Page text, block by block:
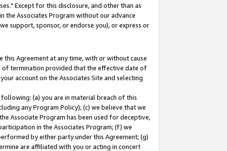
Except for this disclosure, and other than as
the Associates Program without our advance
support, sponsor, or endorse you), or express or
Agreement at any time, with or without cause
termination provided that the effective date of
account on the Associates Site and selecting
(a) you are in material breach of this
any Program Policy); (c) we believe that we
Associate Program has been used for deceptive,
in the Associates Program; (f) we
by either party under this Agreement; (g)
are affiliated with you or acting in concert